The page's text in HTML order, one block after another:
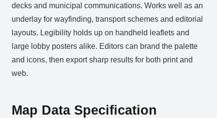
decks and municipal communications. Works well as an
underlay for wayfinding, transport schemes and editorial
layouts. Legibility holds up on handheld leaflets and
large lobby posters alike. Editors can brand the palette
and icons, then export sharp results for both print and
web.
Map Data Specification